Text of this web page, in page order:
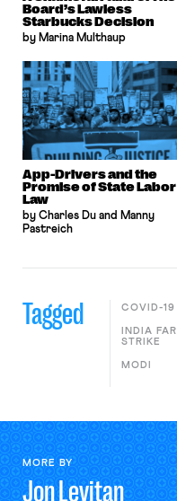
Board’s Lawless
Starbucks Decision
by Marina Multhaup
App-Drivers and the
Promise of State Labor
Law
by Charles Du and Manny
Pastreich
Tagged COVID-19
INDIA
STRIKE
MODI
MORE BY
JonLevitan